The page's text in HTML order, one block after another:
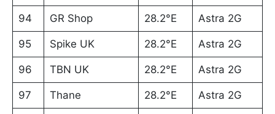
94 GR Shop 28.2°E Astra 2G
95 Spike UK 28.2°E Astra 2G
96 TBN UK 28.2°E Astra 2G
97 Thane 28.2°E Astra 2G